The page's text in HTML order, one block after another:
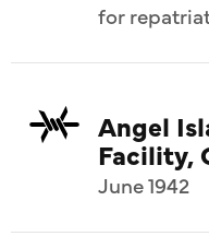
for
Angel
Facility,
June 1942